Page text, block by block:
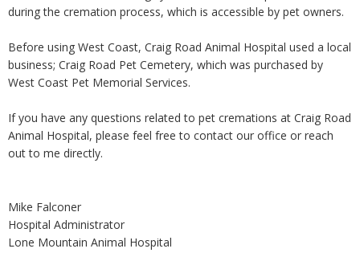
during the cremation process, which is accessible by pet owners.
Before using West Coast, Craig Road Animal Hospital used a local
business; Craig Road Pet Cemetery, which was purchased by
West Coast Pet Memorial Services.
If you have any questions related to pet cremations at Craig Road
Animal Hospital, please feel free to contact our office or reach
out to me directly.
Mike Falconer
Hospital Administrator
Lone Mountain Animal Hospital